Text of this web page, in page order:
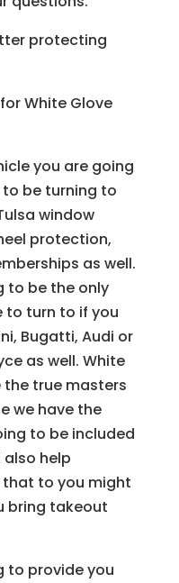
protecting
White Glove
you are going
be turning to
window
protection,
as well.
to be the only
to turn to if you
Bugatti, Audi or
as well. White
the true masters
we have the
to be included
help
to you might
bring takeout
to provide you